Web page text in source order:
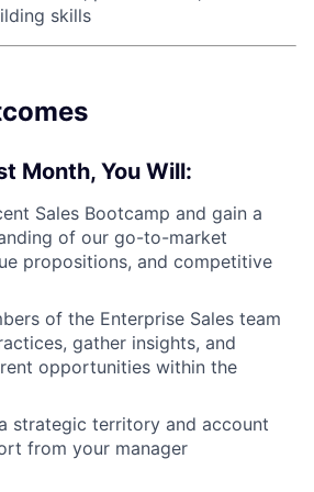
skills
Month, You Will:
Sales Bootcamp and gain a
of our go-to-market
propositions, and competitive
of the Enterprise Sales team
gather insights, and
opportunities within the
strategic territory and account
from your manager